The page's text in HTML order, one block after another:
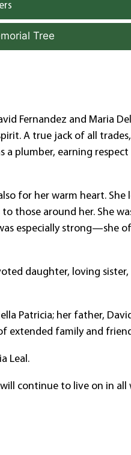
Tree
Fernandez and Maria
A true jack of all
a plumber, earning
for her warm heart.
those around her. She
especially strong—she
daughter, loving
Patricia; her father,
extended family and
Leal.
continue to live on in all